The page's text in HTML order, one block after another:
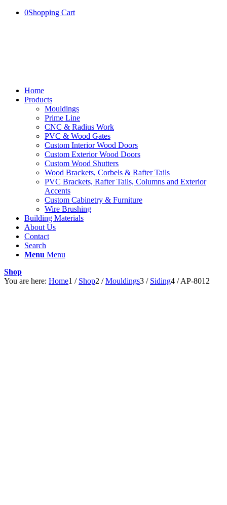
0Shopping Cart
Home
Products
Mouldings
Prime Line
CNC & Radius Work
PVC & Wood Gates
Custom Interior Wood Doors
Custom Exterior Wood Doors
Custom Wood Shutters
Wood Brackets, Corbels & Rafter Tails
PVC Brackets, Rafter Tails, Columns and Exterior
Accents
Custom Cabinetry & Furniture
Wire Brushing
Building Materials
About Us
Contact
Search
Menu Menu
Shop
You are here: Home1 / Shop2 / Mouldings3 / Siding4 / AP-8012